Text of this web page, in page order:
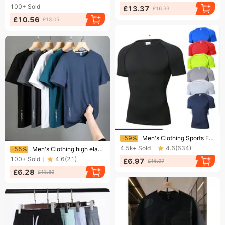
100+ Sold
£10.56 £13.05
£13.37 £16.33
Ending soon!
-59%
Men's Clothing Sports Elite Short Sleeved Quick Drying Clothes For Men Running Basketball Training Bottoming Shirt Elastic And Breathable Tights
4.5k+ Sold 4.6(634)
£6.97 £16.97
Ending soon!
-55%
Men's Clothing high elastic ice silk quick-drying short-sleeved summer running sports thin breathable round neck moisture wicking men's t
100+ Sold 4.6(21 )
£6.28 £13.89